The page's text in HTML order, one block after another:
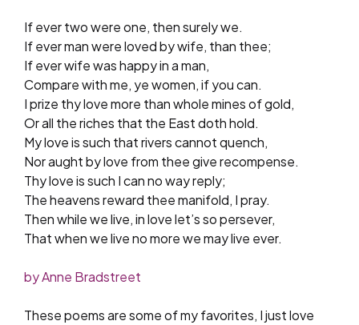
If ever two were one, then surely we.
If ever man were loved by wife, than thee;
If ever wife was happy in a man,
Compare with me, ye women, if you can.
I prize thy love more than whole mines of gold,
Or all the riches that the East doth hold.
My love is such that rivers cannot quench,
Nor aught by love from thee give recompense.
Thy love is such I can no way reply;
The heavens reward thee manifold, I pray.
Then while we live, in love let’s so persever,
That when we live no more we may live ever.
by Anne Bradstreet
These poems are some of my favorites, I just love